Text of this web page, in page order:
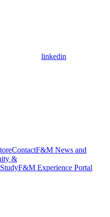
linkedin
ContactF&M News and
&
F&M Experience Portal